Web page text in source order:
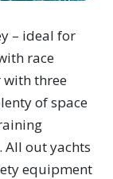
– ideal for
race
with three
of space
All out yachts
equipment